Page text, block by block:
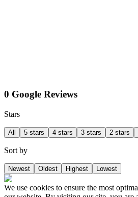
0 Google Reviews
Stars
All 5 stars 4 stars 3 stars 2 stars
Sort by
Newest Oldest Highest Lowest
We use cookies to ensure the most